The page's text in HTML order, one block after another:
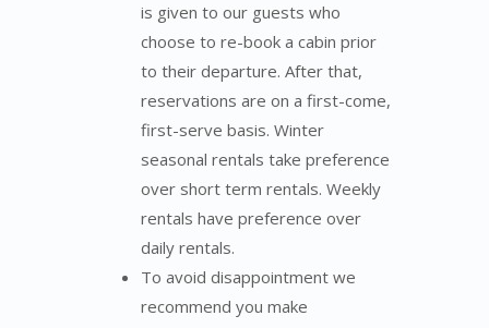
is given to our guests who
choose to re-book a cabin prior
to their departure. After that,
reservations are on a first-come,
first-serve basis. Winter
seasonal rentals take preference
over short term rentals. Weekly
rentals have preference over
daily rentals.
To avoid disappointment we
recommend you make